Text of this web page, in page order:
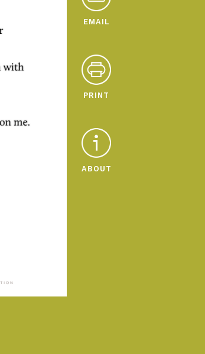
EMAIL
PRINT
ABOUT